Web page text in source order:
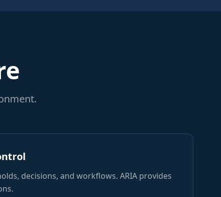
decisions, and workflows. ARIA provides